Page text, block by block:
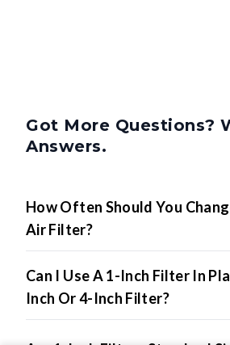
Got More Questions?
Answers.
How Often Should You
Air Filter?
Can I Use A 1-Inch Filter In
Inch Or 4-Inch Filter?